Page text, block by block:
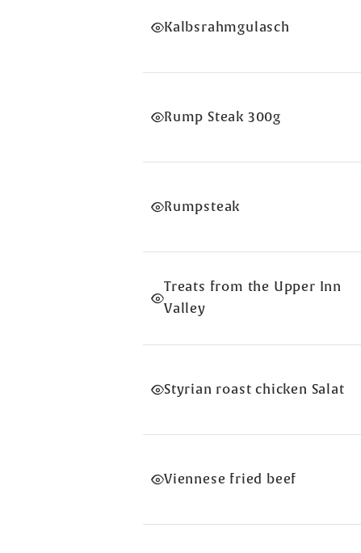
Kalbsrahmgulasch
Rump Steak 300g
Rumpsteak
Treats from the Upper Inn
Valley
Styrian roast chicken Salat
Viennese fried beef